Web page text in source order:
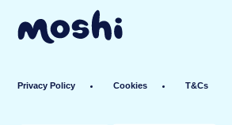
Privacy Policy Cookies T&Cs